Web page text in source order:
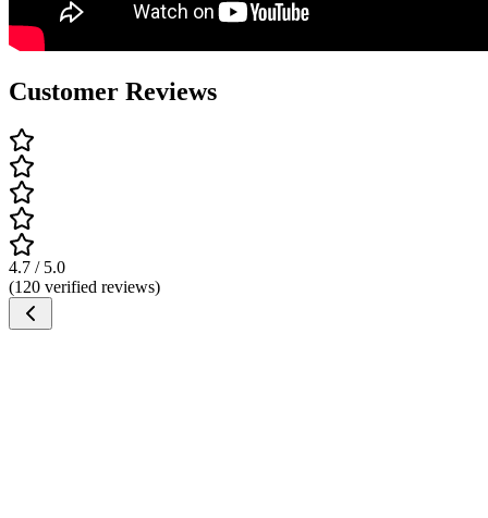
Customer Reviews
4.7 / 5.0
(120 verified reviews)